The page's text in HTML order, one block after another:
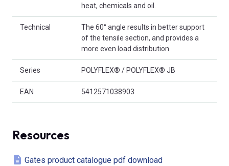
heat, chemicals and oil.
Technical
The 60° angle results in better support
of the tensile section, and provides a
more even load distribution.
Series POLYFLEX® / POLYFLEX® JB
EAN 5412571038903
Resources
Gates product catalogue pdf download